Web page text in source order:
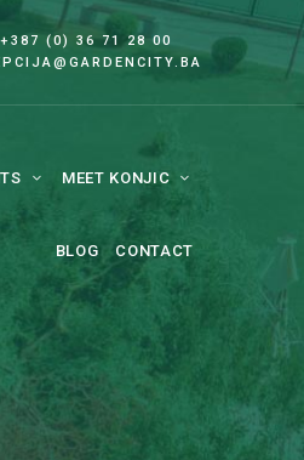
(0) 36 71 28 00
MEET KONJIC
BLOG CONTACT